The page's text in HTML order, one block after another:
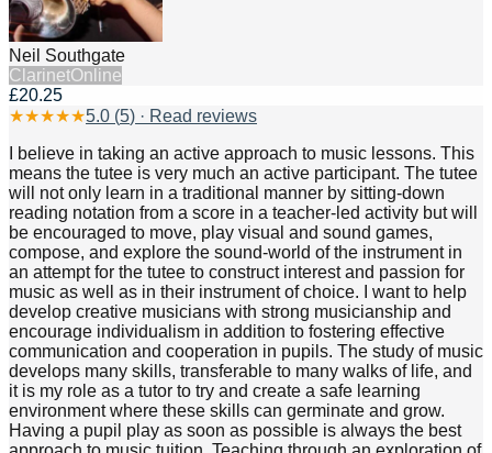
Neil Southgate
ClarinetOnline
£20.25
★★★★★5.0 (5) · Read reviews
I believe in taking an active approach to music lessons. This
means the tutee is very much an active participant. The tutee
will not only learn in a traditional manner by sitting-down
reading notation from a score in a teacher-led activity but will
be encouraged to move, play visual and sound games,
compose, and explore the sound-world of the instrument in
an attempt for the tutee to construct interest and passion for
music as well as in their instrument of choice. I want to help
develop creative musicians with strong musicianship and
encourage individualism in addition to fostering effective
communication and cooperation in pupils. The study of music
develops many skills, transferable to many walks of life, and
it is my role as a tutor to try and create a safe learning
environment where these skills can germinate and grow.
Having a pupil play as soon as possible is always the best